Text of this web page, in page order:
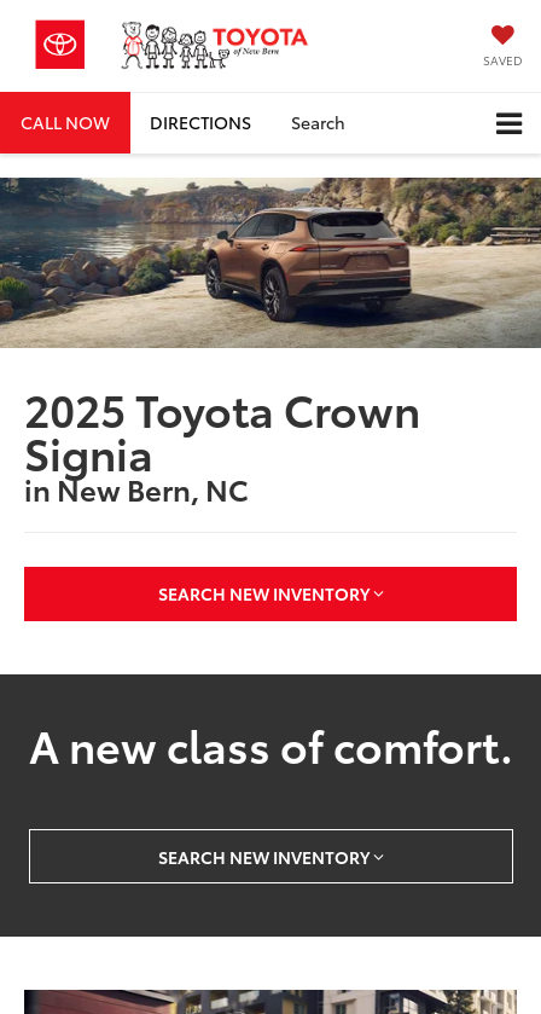
SAVED
CALL NOW DIRECTIONS Search
2025 Toyota Crown
Signia
in New Bern, NC
SEARCH NEW INVENTORY
A new class of comfort.
SEARCH NEW INVENTORY